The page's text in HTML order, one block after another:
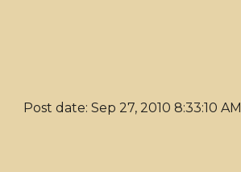
Post date: Sep 27, 2010 8:33:10 AM